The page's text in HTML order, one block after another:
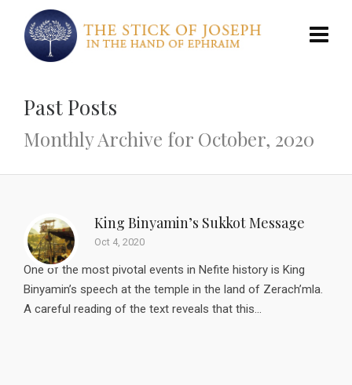
Past Posts
Monthly Archive for October, 2020
King Binyamin’s Sukkot Message
Oct 4, 2020
One of the most pivotal events in Nefite history is King
Binyamin’s speech at the temple in the land of Zerach’mla.
A careful reading of the text reveals that this...